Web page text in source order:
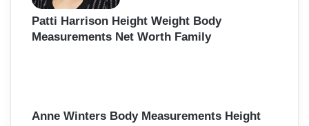
Patti Harrison Height Weight Body
Measurements Net Worth Family
Anne Winters Body Measurements Height